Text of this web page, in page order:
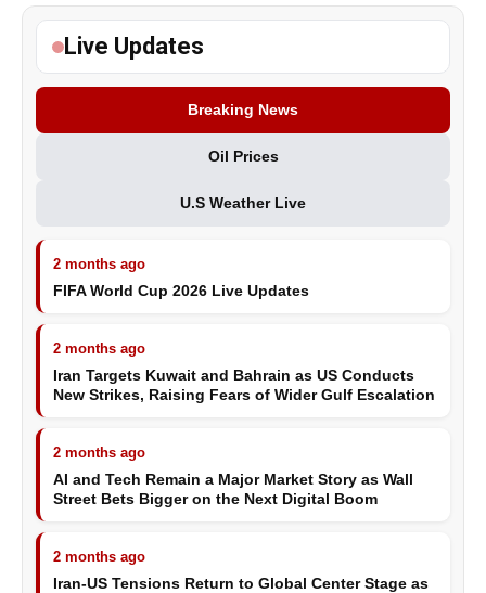
Live Updates
Breaking News
Oil Prices
U.S Weather Live
2 months ago
FIFA World Cup 2026 Live Updates
2 months ago
Iran Targets Kuwait and Bahrain as US Conducts
New Strikes, Raising Fears of Wider Gulf Escalation
2 months ago
AI and Tech Remain a Major Market Story as Wall
Street Bets Bigger on the Next Digital Boom
2 months ago
Iran-US Tensions Return to Global Center Stage as